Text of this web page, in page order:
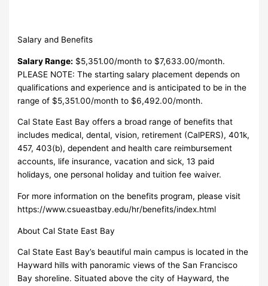
Salary and Benefits
Salary Range: $5,351.00/month to $7,633.00/month.
PLEASE NOTE: The starting salary placement depends on
qualifications and experience and is anticipated to be in the
range of $5,351.00/month to $6,492.00/month.
Cal State East Bay offers a broad range of benefits that
includes medical, dental, vision, retirement (CalPERS), 401k,
457, 403(b), dependent and health care reimbursement
accounts, life insurance, vacation and sick, 13 paid
holidays, one personal holiday and tuition fee waiver.
For more information on the benefits program, please visit
https://www.csueastbay.edu/hr/benefits/index.html
About Cal State East Bay
Cal State East Bay’s beautiful main campus is located in the
Hayward hills with panoramic views of the San Francisco
Bay shoreline. Situated above the city of Hayward, the